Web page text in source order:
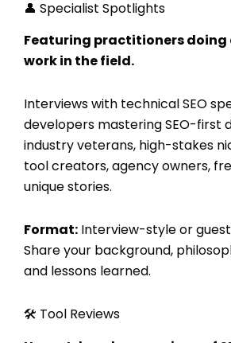
👤 Specialist Spotlights
Featuring practitioners doing
work in the field.
Interviews with technical SEO
developers mastering SEO-first
industry veterans, high-stakes
tool creators, agency owners,
unique stories.
Format: Interview-style or
Share your background,
and lessons learned.
🛠️ Tool Reviews